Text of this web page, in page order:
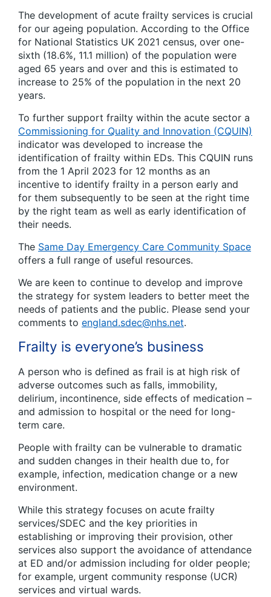
The development of acute frailty services is crucial
for our ageing population. According to the Office
for National Statistics UK 2021 census, over one-
sixth (18.6%, 11.1 million) of the population were
aged 65 years and over and this is estimated to
increase to 25% of the population in the next 20
years.
To further support frailty within the acute sector a
Commissioning for Quality and Innovation (CQUIN)
indicator was developed to increase the
identification of frailty within EDs. This CQUIN runs
from the 1 April 2023 for 12 months as an
incentive to identify frailty in a person early and
for them subsequently to be seen at the right time
by the right team as well as early identification of
their needs.
The Same Day Emergency Care Community Space
offers a full range of useful resources.
We are keen to continue to develop and improve
the strategy for system leaders to better meet the
needs of patients and the public. Please send your
comments to england.sdec@nhs.net.
Frailty is everyone’s business
A person who is defined as frail is at high risk of
adverse outcomes such as falls, immobility,
delirium, incontinence, side effects of medication –
and admission to hospital or the need for long-
term care.
People with frailty can be vulnerable to dramatic
and sudden changes in their health due to, for
example, infection, medication change or a new
environment.
While this strategy focuses on acute frailty
services/SDEC and the key priorities in
establishing or improving their provision, other
services also support the avoidance of attendance
at ED and/or admission including for older people;
for example, urgent community response (UCR)
services and virtual wards.